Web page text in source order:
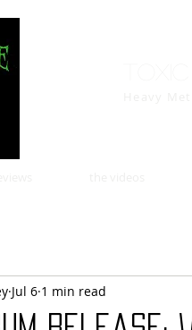
Jul 6 1 min read